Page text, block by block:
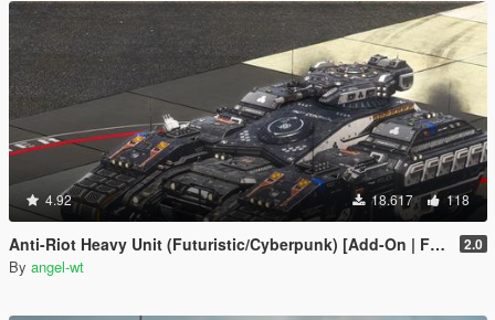
4.92 18.617 118
Anti-Riot Heavy Unit (Futuristic/Cyberpunk) [Add-On | FiveM | AltV] 2.0
By angel-wt